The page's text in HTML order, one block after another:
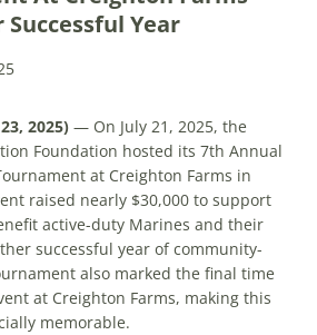
Year
2025) — On July 21, 2025, the
Foundation hosted its 7th Annual
at Creighton Farms in
raised nearly $30,000 to support
active-duty Marines and their
successful year of community-
also marked the final time
at Creighton Farms, making this
memorable.